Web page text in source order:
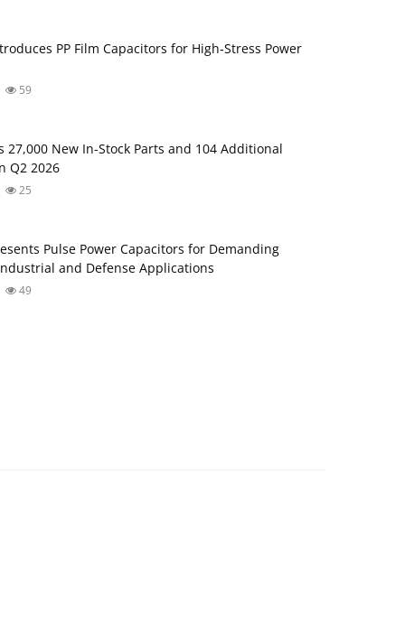
PP Film Capacitors for High‑Stress Power
59
27,000 New In-Stock Parts and 104 Additional
Q2 2026
25
Pulse Power Capacitors for Demanding
and Defense Applications
49